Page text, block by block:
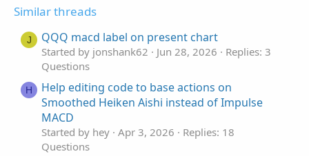
t
e
Similar threads
J QQQ macd label on present chart
Started by jonshank62 Jun 28, 2026
Replies: 3
Questions
H
Help editing code to base actions on
Smoothed Heiken Aishi instead of Impulse
MACD
Started by hey Apr 3, 2026
Replies: 18
Questions